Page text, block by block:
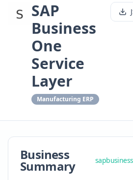
SAP
Business
One
Service
Layer
Manufacturing ERP
Business
Summary